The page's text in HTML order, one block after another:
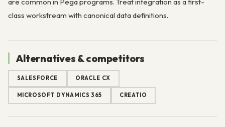
are common in Pega programs. Treat integration as a first-
class workstream with canonical data definitions.
Alternatives & competitors
SALESFORCE ORACLE CX
MICROSOFT DYNAMICS 365 CREATIO